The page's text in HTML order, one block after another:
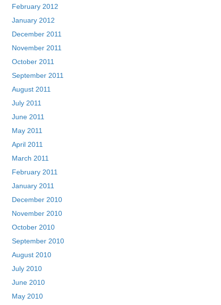
February 2012
January 2012
December 2011
November 2011
October 2011
September 2011
August 2011
July 2011
June 2011
May 2011
April 2011
March 2011
February 2011
January 2011
December 2010
November 2010
October 2010
September 2010
August 2010
July 2010
June 2010
May 2010